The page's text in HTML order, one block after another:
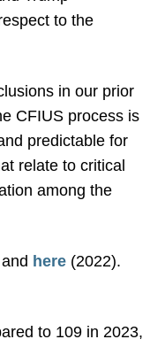
to the
in our prior
CFIUS process is
predictable for
relate to critical
among the
here (2022).
to 109 in 2023,